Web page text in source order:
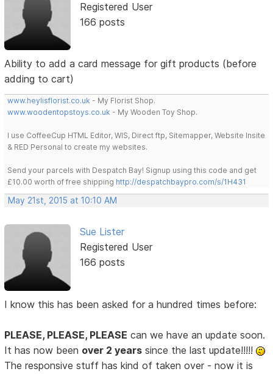
Registered User
166 posts
Ability to add a card message for gift products (before
adding to cart)
www.heylisflorist.co.uk - My Florist Shop.
www.woodentopstoys.co.uk - My Wooden Toy Shop.
I use CoffeeCup HTML Editor, WIS, Direct ftp, Sitemapper, Website Insite
& RED Personal to create my websites.
Send your parcels with Despatch Bay! Signup using this code and get
£10.00 worth of free shipping http://despatchbaypro.com/s/1H431
May 21st, 2015 at 10:10 AM
Sue Lister
Registered User
166 posts
I know this has been asked for a hundred times before:
PLEASE, PLEASE, PLEASE can we have an update soon.
It has now been over 2 years since the last update!!!!!
The responsive stuff has kind of taken over - now it is